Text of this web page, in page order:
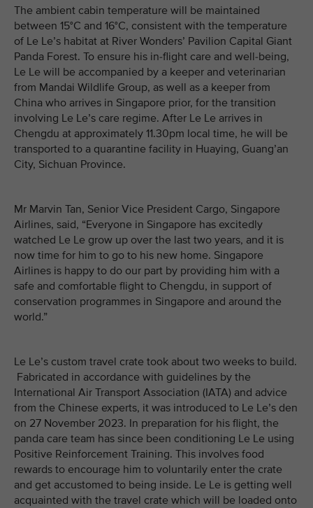
The ambient cabin temperature will be maintained
between 15°C and 16°C, consistent with the temperature
of Le Le’s habitat at River Wonders’ Pavilion Capital Giant
Panda Forest. To ensure his in-flight care and well-being,
Le Le will be accompanied by a keeper and veterinarian
from Mandai Wildlife Group, as well as a keeper from
China who arrives in Singapore prior, for the transition
involving Le Le’s care regime. After Le Le arrives in
Chengdu at approximately 11.30pm local time, he will be
transported to a quarantine facility in Huaying, Guang’an
City, Sichuan Province.
Mr Marvin Tan, Senior Vice President Cargo, Singapore
Airlines, said, “Everyone in Singapore has excitedly
watched Le Le grow up over the last two years, and it is
now time for him to go to his new home. Singapore
Airlines is happy to do our part by providing him with a
safe and comfortable flight to Chengdu, in support of
conservation programmes in Singapore and around the
world.”
Le Le’s custom travel crate took about two weeks to build.
Fabricated in accordance with guidelines by the
International Air Transport Association (IATA) and advice
from the Chinese experts, it was introduced to Le Le’s den
on 27 November 2023. In preparation for his flight, the
panda care team has since been conditioning Le Le using
Positive Reinforcement Training. This involves food
rewards to encourage him to voluntarily enter the crate
and get accustomed to being inside. Le Le is getting well
acquainted with the travel crate which will be loaded onto